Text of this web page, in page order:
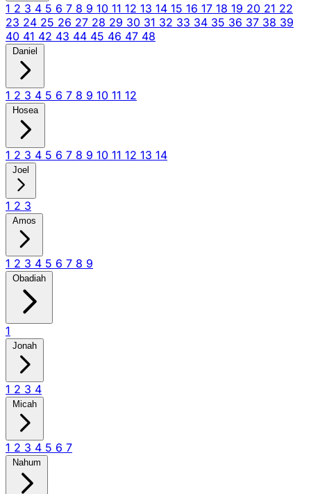
1 2 3 4 5 6 7 8 9 10 11 12 13 14 15 16 17 18 19 20 21 22
23 24 25 26 27 28 29 30 31 32 33 34 35 36 37 38 39
40 41 42 43 44 45 46 47 48
Daniel
1 2 3 4 5 6 7 8 9 10 11 12
Hosea
1 2 3 4 5 6 7 8 9 10 11 12 13 14
Joel
1 2 3
Amos
1 2 3 4 5 6 7 8 9
Obadiah
1
Jonah
1 2 3 4
Micah
1 2 3 4 5 6 7
Nahum